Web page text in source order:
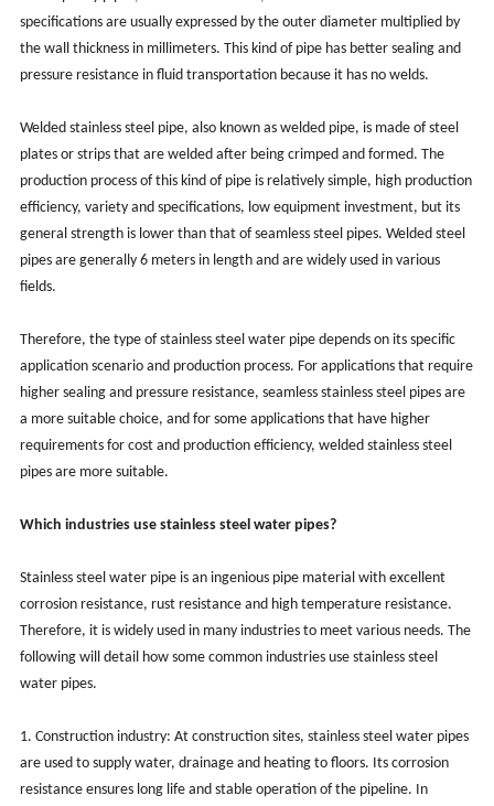
specifications are usually expressed by the outer diameter multiplied by
the wall thickness in millimeters. ‌This kind of pipe has better sealing and
pressure resistance in fluid transportation because it has no welds. ‌
Welded stainless steel pipe, also known as welded pipe, is made of steel
plates or strips that are welded after being crimped and formed. ‌The
production process of this kind of pipe is relatively simple, ‌high production
efficiency, ‌variety and specifications, ‌low equipment investment, ‌but its
general strength is lower than that of seamless steel pipes. ‌Welded steel
pipes are generally 6 meters in length and are widely used in various
fields.
Therefore, the type of stainless steel water pipe depends on its specific
application scenario and production process. ‌For applications that require
higher sealing and pressure resistance, ‌seamless stainless steel pipes are
a more suitable choice, ‌and for some applications that have higher
requirements for cost and production efficiency, ‌welded stainless steel
pipes are more suitable. ‌
Which industries use stainless steel water pipes?
Stainless steel water pipe is an ingenious pipe material with excellent
corrosion resistance, rust resistance and high temperature resistance.
Therefore, it is widely used in many industries to meet various needs. The
following will detail how some common industries use stainless steel
water pipes.
1. Construction industry: At construction sites, stainless steel water pipes
are used to supply water, drainage and heating to floors. Its corrosion
resistance ensures long life and stable operation of the pipeline. In